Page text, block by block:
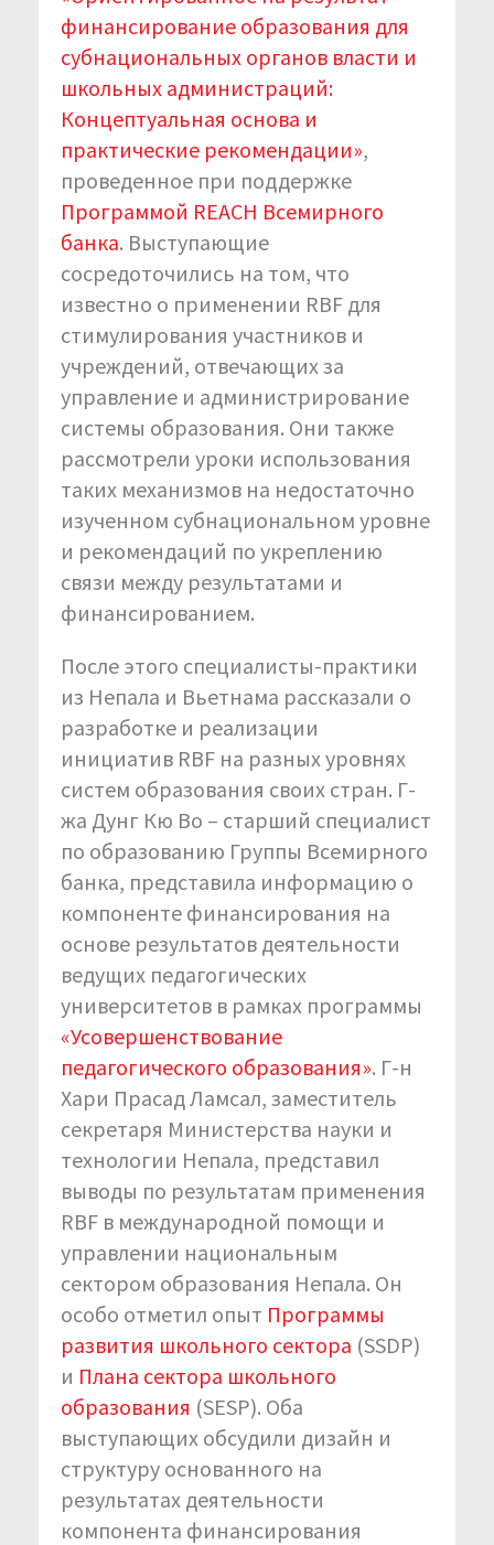
финансирование образования для
субнациональных органов власти и
школьных администраций:
Концептуальная основа и
практические рекомендации»,
проведенное при поддержке
Программой REACH Всемирного
банка. Выступающие
сосредоточились на том, что
известно о применении RBF для
стимулирования участников и
учреждений, отвечающих за
управление и администрирование
системы образования. Они также
рассмотрели уроки использования
таких механизмов на недостаточно
изученном субнациональном уровне
и рекомендаций по укреплению
связи между результатами и
финансированием.
После этого специалисты-практики
из Непала и Вьетнама рассказали о
разработке и реализации
инициатив RBF на разных уровнях
систем образования своих стран. Г-
жа Дунг Кю Во – старший специалист
по образованию Группы Всемирного
банка, представила информацию о
компоненте финансирования на
основе результатов деятельности
ведущих педагогических
университетов в рамках программы
«Усовершенствование
педагогического образования». Г-н
Хари Прасад Ламсал, заместитель
секретаря Министерства науки и
технологии Непала, представил
выводы по результатам применения
RBF в международной помощи и
управлении национальным
сектором образования Непала. Он
особо отметил опыт Программы
развития школьного сектора (SSDP)
и Плана сектора школьного
образования (SESP). Оба
выступающих обсудили дизайн и
структуру основанного на
результатах деятельности
компонента финансирования